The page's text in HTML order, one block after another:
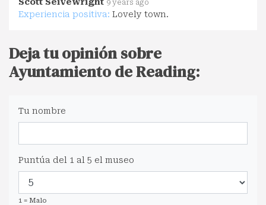
9 years ago
Experiencia positiva: Lovely town.
Deja tu opinión sobre
Ayuntamiento de Reading:
Tu nombre
Puntúa del 1 al 5 el museo
1 = Malo